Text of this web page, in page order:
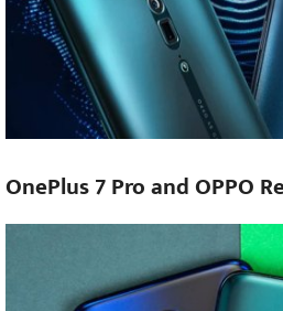
OnePlus 7 Pro and OPPO